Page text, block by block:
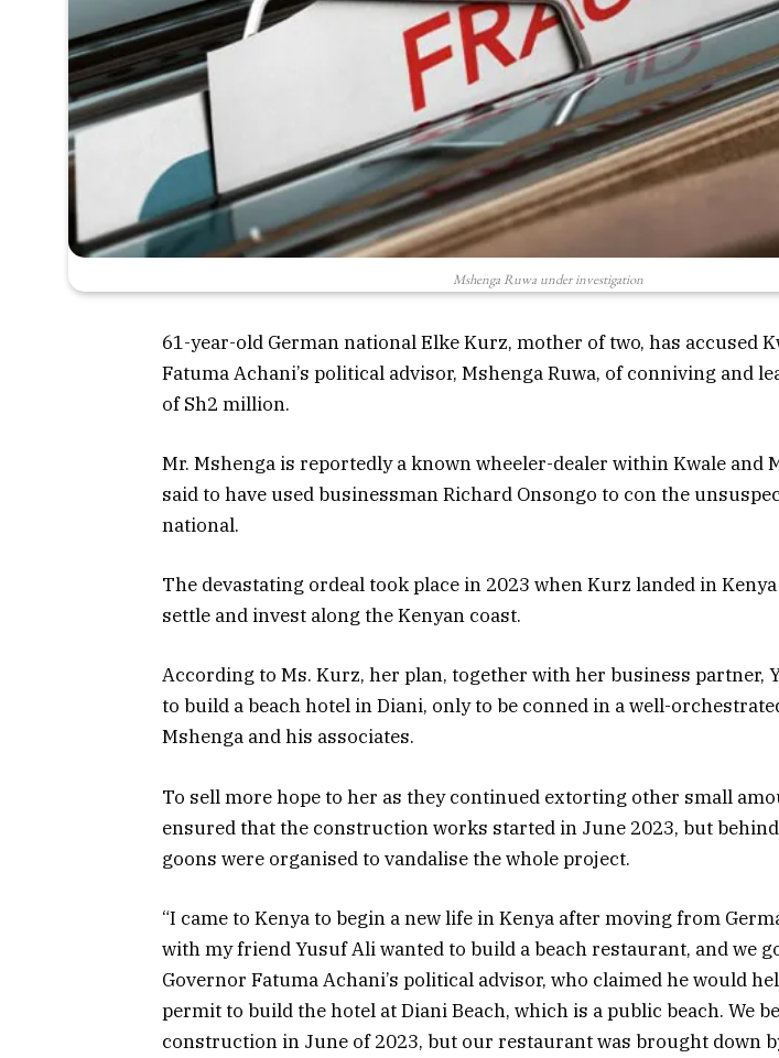
Mshenga Ruwa under investigation
61-year-old German national Elke Kurz, mother of two, has accused
Fatuma Achani’s political advisor, Mshenga Ruwa, of conniving and
of Sh2 million.
Mr. Mshenga is reportedly a known wheeler-dealer within Kwale and
said to have used businessman Richard Onsongo to con the
national.
The devastating ordeal took place in 2023 when Kurz landed in
settle and invest along the Kenyan coast.
According to Ms. Kurz, her plan, together with her business partner,
to build a beach hotel in Diani, only to be conned in a well-
Mshenga and his associates.
To sell more hope to her as they continued extorting other small
ensured that the construction works started in June 2023, but
goons were organised to vandalise the whole project.
“I came to Kenya to begin a new life in Kenya after moving from
with my friend Yusuf Ali wanted to build a beach restaurant, and we
Governor Fatuma Achani’s political advisor, who claimed he would
permit to build the hotel at Diani Beach, which is a public beach. We
construction in June of 2023, but our restaurant was brought down